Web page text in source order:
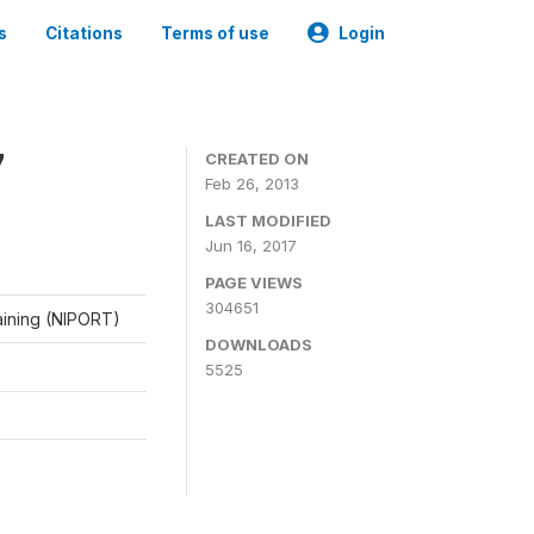
Citations Terms of use Login
(NIPORT)
CREATED ON
Feb 26, 2013
LAST MODIFIED
Jun 16, 2017
PAGE VIEWS
304651
DOWNLOADS
5525